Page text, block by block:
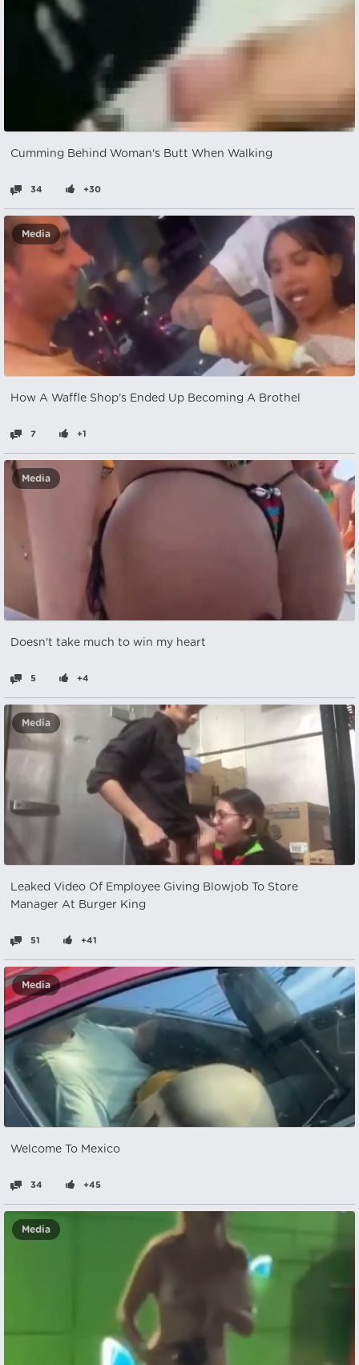
Cumming Behind Woman's Butt When Walking
34 +30
Media
How A Waffle Shop's Ended Up Becoming A Brothel
7 +1
Media
Doesn't take much to win my heart
5 +4
Media
Leaked Video Of Employee Giving Blowjob To Store
Manager At Burger King
51 +41
Media
Welcome To Mexico
34 +45
Media